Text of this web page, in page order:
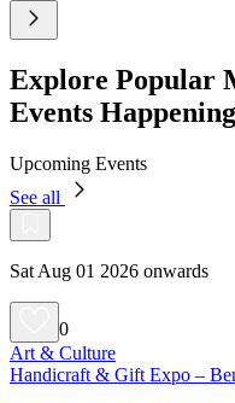
Explore Popular
Events
Upcoming Events
See all
Sat Aug 01 2026 onwards
0
Art & Culture
Handicraft & Gift Expo –